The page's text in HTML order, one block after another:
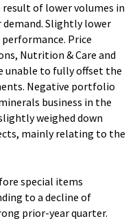
of lower volumes in
Slightly lower
Price
Nutrition & Care and
unable to fully offset the
Negative portfolio
business in the
weighed down
mainly relating to the
special items
to a decline of
prior-year quarter.